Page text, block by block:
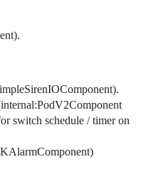
switch schedule / timer on